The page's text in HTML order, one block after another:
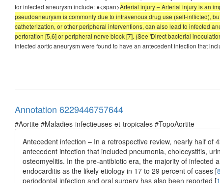
for infected aneurysm include: ●<span>Arterial injury – Arterial injury is an
pseudoaneurysm is commonly due to intravenous drug use (self-inflicted),
catheterization, or other peripheral interventions, can also lead to infected
perforation [5,6] or peripheral nerve block [7]. (See 'Direct bacterial
infected aortic aneurysm were found to have an antecedent infection that
Annotation 6229446757644
#Aortite #Maladies-infectieuses-et-tropicales #TopoAortite
Antecedent infection – In a retrospective review, nearly half
antecedent infection that included pneumonia, cholecystitis,
osteomyelitis. In the pre-antibiotic era, the majority of
endocarditis as the likely etiology in 17 to 29 percent of cases [
periodontal infection and oral surgery has also been reported [